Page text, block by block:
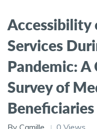
Accessibility
Services
Pandemic: A
Survey of
Beneficiaries
By Camille . 0 Views